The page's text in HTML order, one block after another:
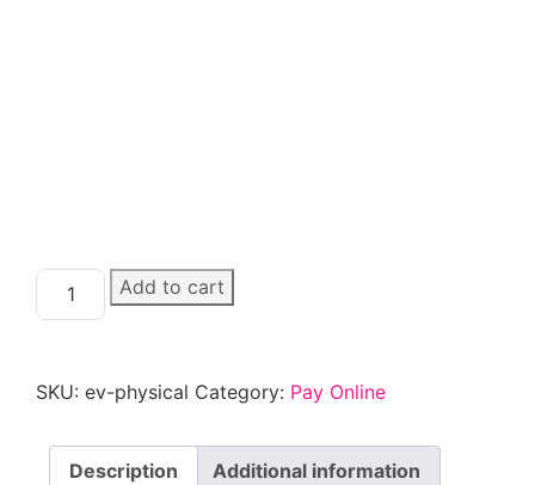
Add to cart
SKU: ev-physical Category: Pay Online
Description Additional information